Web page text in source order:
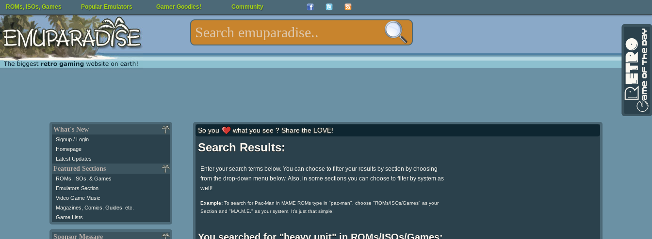
ROMs, ISOs, Games Popular Emulators Gamer Goodies! Community
What's New
Signup / Login
Homepage
Latest Updates
Featured Sections
ROMs, ISOs, & Games
Emulators Section
Video Game Music
Magazines, Comics, Guides, etc.
Game Lists
Sponsor Message
So you what you see ? Share the LOVE!
Search Results:
Enter your search terms below. You can choose to filter your results by section by choosing
from the drop-down menu below. Also, in some sections you can choose to filter by system as
well!
Example:To search for Pac-Man in MAME ROMs type in "pac-man", choose "ROMs/ISOs/Games" as your
Section and "M.A.M.E." as your system. It's just that simple!